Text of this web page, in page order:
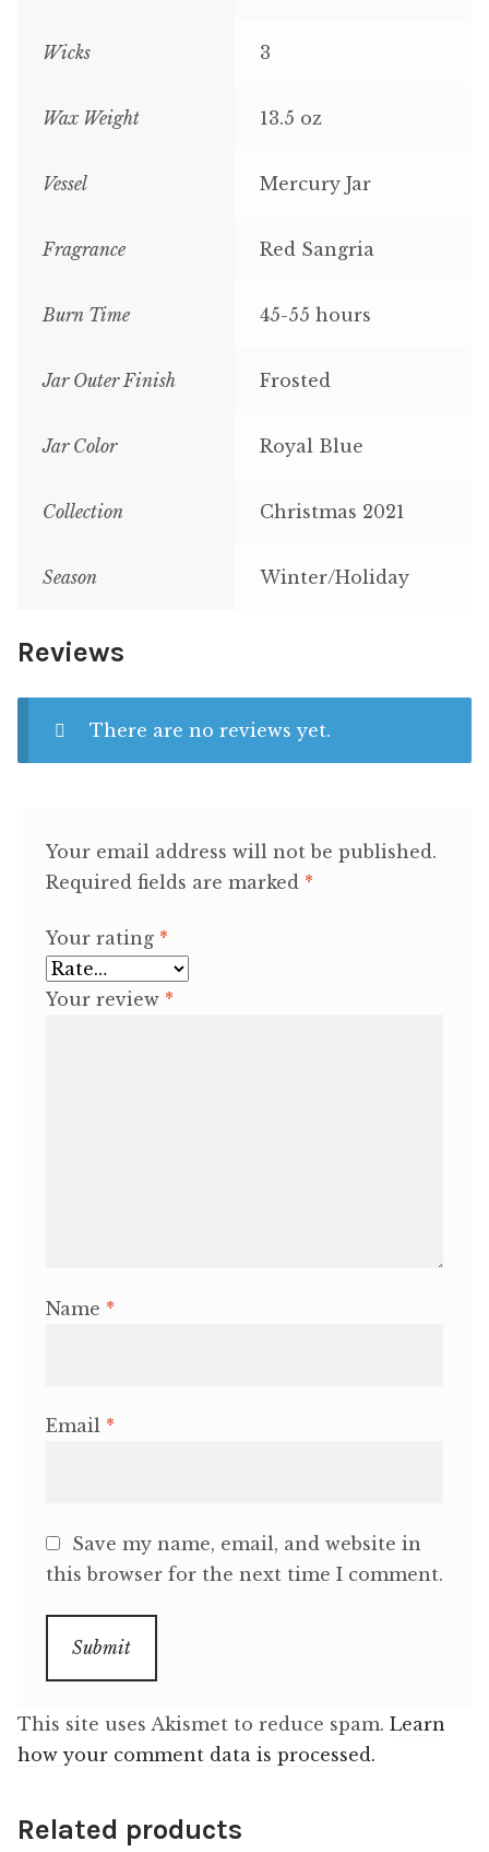
Wicks 3
Wax Weight 13.5 oz
Vessel Mercury Jar
Fragrance Red Sangria
Burn Time 45-55 hours
Jar Outer Finish Frosted
Jar Color Royal Blue
Collection Christmas 2021
Season Winter/Holiday
Reviews
There are no reviews yet.
Your email address will not be published.
Required fields are marked *
Your rating *
Your review *
Name *
Email *
Save my name, email, and website in
this browser for the next time I comment.
This site uses Akismet to reduce spam. Learn
how your comment data is processed.
Related products